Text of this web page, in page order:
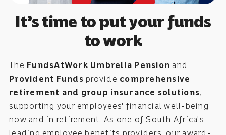
It’s time to put your funds
to work
The FundsAtWork Umbrella Pension and
Provident Funds provide comprehensive
retirement and group insurance solutions,
supporting your employees' financial well-being
now and in retirement. As one of South Africa's